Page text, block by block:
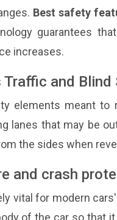
Best safety
guarantees
increases.
Traffic and
elements meant to
lanes that may be
the sides when
and crash
vital for modern
of the car so that